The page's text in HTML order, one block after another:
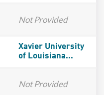
Not Provided
Xavier University
of Louisiana...
Not Provided